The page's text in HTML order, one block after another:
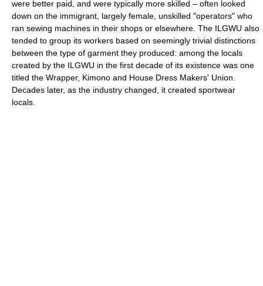
were better paid, and were typically more skilled – often looked
down on the immigrant, largely female, unskilled "operators" who
ran sewing machines in their shops or elsewhere. The ILGWU also
tended to group its workers based on seemingly trivial distinctions
between the type of garment they produced: among the locals
created by the ILGWU in the first decade of its existence was one
titled the Wrapper, Kimono and House Dress Makers' Union.
Decades later, as the industry changed, it created sportwear
locals.